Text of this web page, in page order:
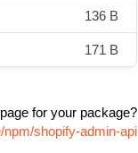
136 B
171 B
for your package?
shopify-admin-api